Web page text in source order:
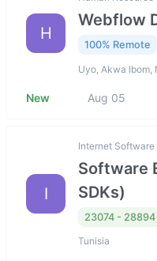
H
Webflow
100% Remote
Uyo, Akwa Ibom,
New Aug 05
I
Internet
Software
SDKs)
23074 - 28894
Tunisia